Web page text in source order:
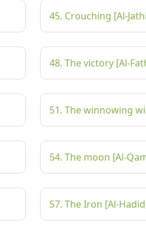
45. Crouching [Al-
48. The victory [Al-
51. The winnowing
54. The moon [Al-
57. The Iron [Al-